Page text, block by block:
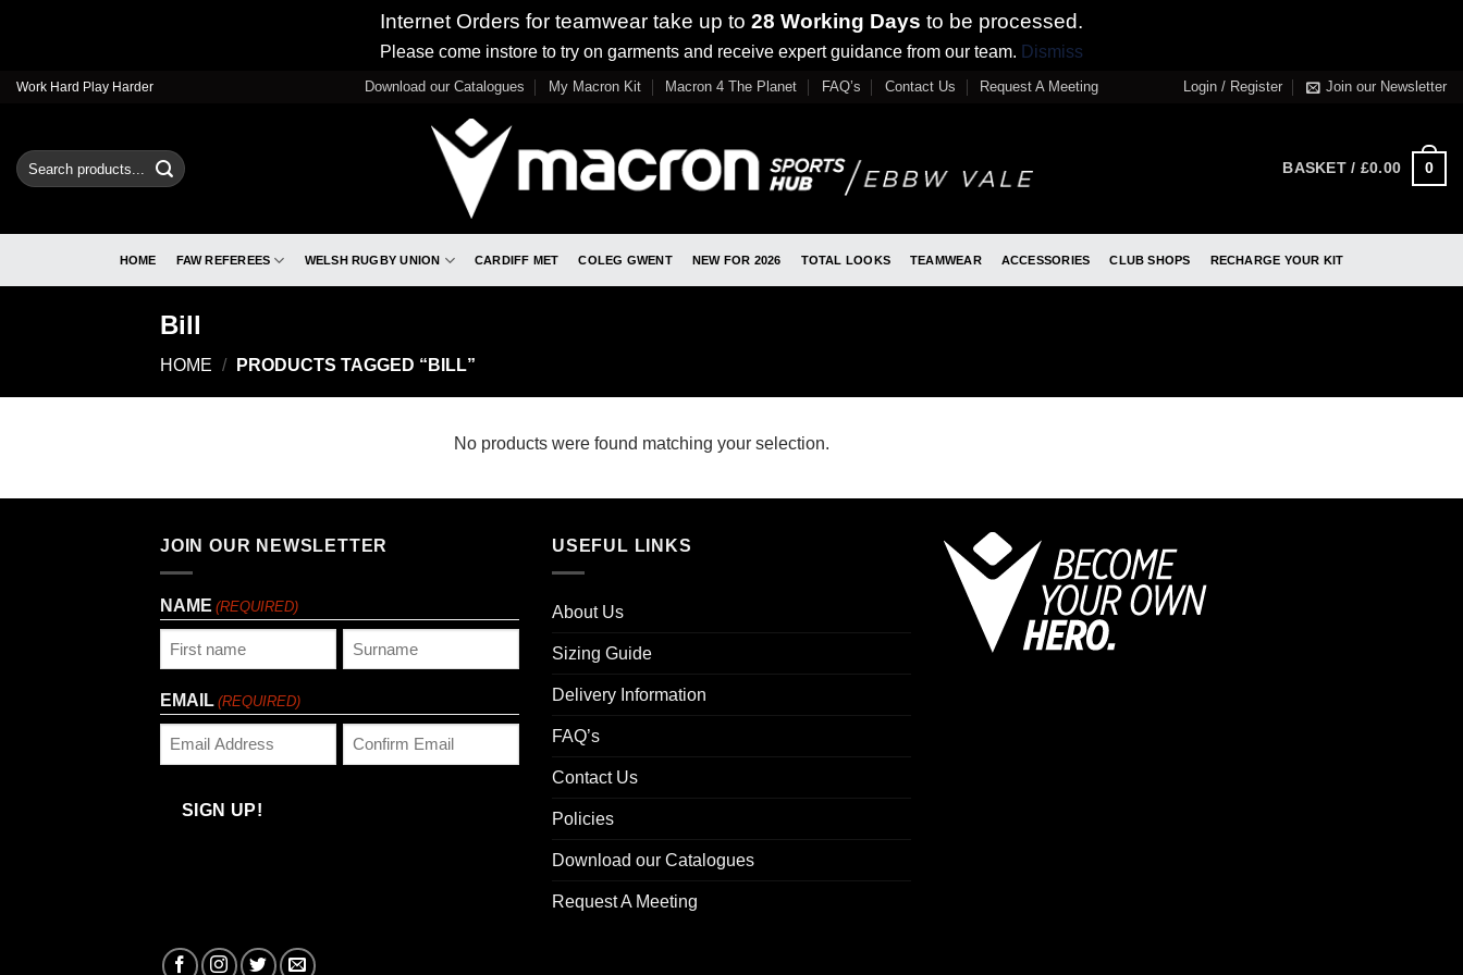
Internet Orders for teamwear take up to 28 Working Days to be processed.
Please come instore to try on garments and receive expert guidance from our team. Dismiss
SkipWork Hard Play Harder Download our Catalogues My Macron Kit Macron 4 The Planet FAQ’s Contact Us Request A Meeting Login / Register Join our Newsletter
Search
for:
BASKET / £0.00 0
HOME FAW REFEREES WELSH RUGBY UNION CARDIFF MET COLEG GWENT NEW FOR 2026 TOTAL LOOKS TEAMWEAR ACCESSORIES CLUB SHOPS RECHARGE YOUR KIT
Bill
HOME / PRODUCTS TAGGED “BILL”
No products were found matching your selection.
JOIN OUR NEWSLETTER
NAME (REQUIRED)
EMAIL (REQUIRED)
Email
SIGN UP!
USEFUL LINKS
About Us
Sizing Guide
Delivery Information
FAQ’s
Contact Us
Policies
Download our Catalogues
Request A Meeting